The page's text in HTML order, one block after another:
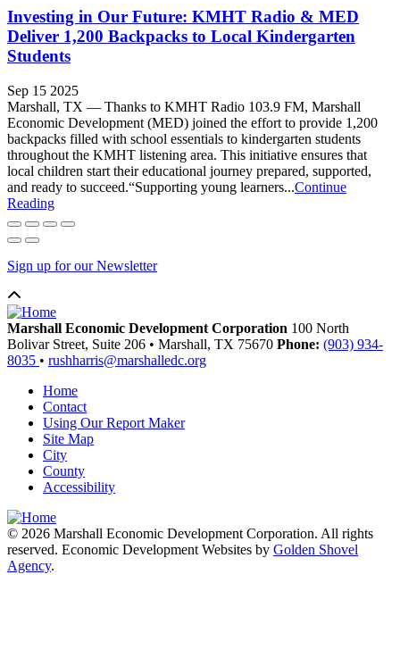
Investing in Our Future: KMHT Radio & MED
Deliver 1,200 Backpacks to Local Kindergarten
Students
Sep 15 2025
Marshall, TX — Thanks to KMHT Radio 103.9 FM, Marshall
Economic Development (MED) joined the effort to provide 1,200
backpacks filled with school essentials to kindergarten students
throughout the KMHT listening area. This initiative ensures that
local children start their educational journey prepared, supported,
and ready to succeed.“Supporting young learners...Continue
Reading
Sign up for our Newsletter
Marshall Economic Development Corporation 100 North
Bolivar Street, Suite 206 • Marshall, TX 75670 Phone: (903) 934-
8035 • rushharris@marshalledc.org
Home
Contact
Using Our Report Maker
Site Map
City
County
Accessibility
© 2026 Marshall Economic Development Corporation. All rights
reserved. Economic Development Websites by Golden Shovel
Agency.